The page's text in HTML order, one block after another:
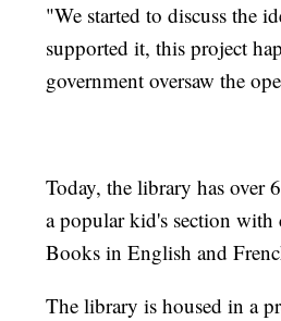
"We started to discuss the
supported it, this project
government oversaw the
Today, the library has over
a popular kid's section with
Books in English and
The library is housed in a